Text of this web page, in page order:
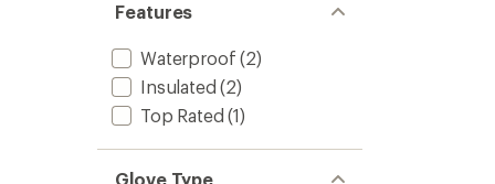
Features
Waterproof (2)
Insulated (2)
Top Rated (1)
Glove Type